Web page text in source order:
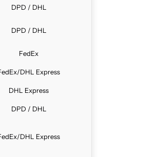
DPD / DHL
DPD / DHL
FedEx
DHL Express
DHL Express
DPD / DHL
DHL Express